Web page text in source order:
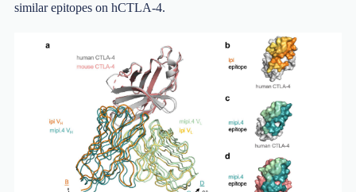
similar epitopes on hCTLA-4.